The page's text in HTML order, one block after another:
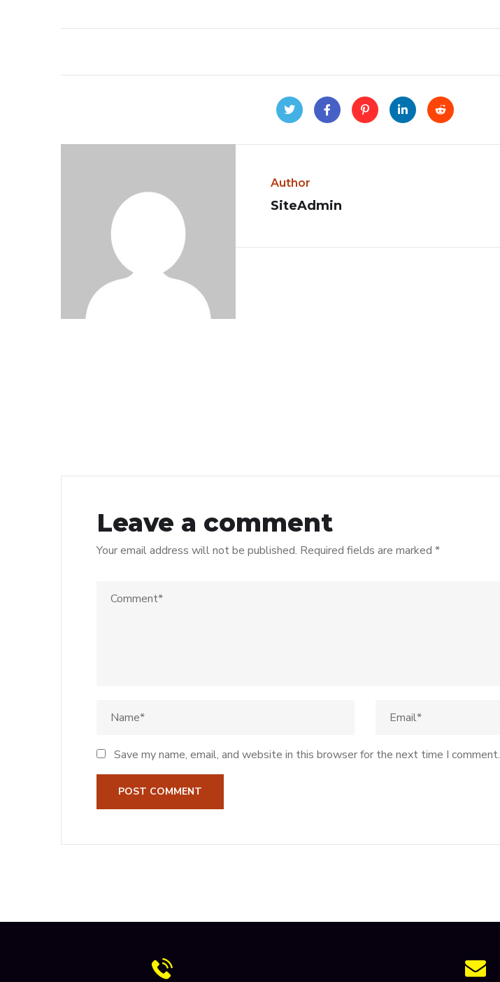
Author
SiteAdmin
Leave a comment
Your email address will not be published. Required fields are marked *
Save my name, email, and website in this browser for the next time I comment.